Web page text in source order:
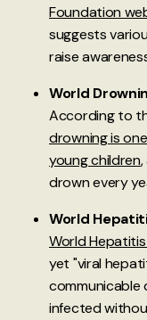
Foundation
suggests
raise
World
According to
drowning is
young children
drown every
World
World
yet "viral
communicable
infected